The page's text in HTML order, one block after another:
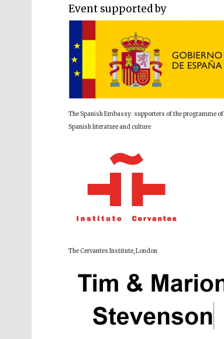
Event supported by
The Spanish Embassy: supporters of the programme of
Spanish literature and culture
The Cervantes Institute, London